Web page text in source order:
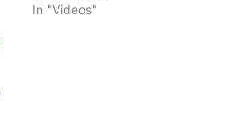
In "Videos"